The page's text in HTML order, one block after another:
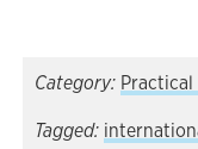
Category: Practical
Tagged: